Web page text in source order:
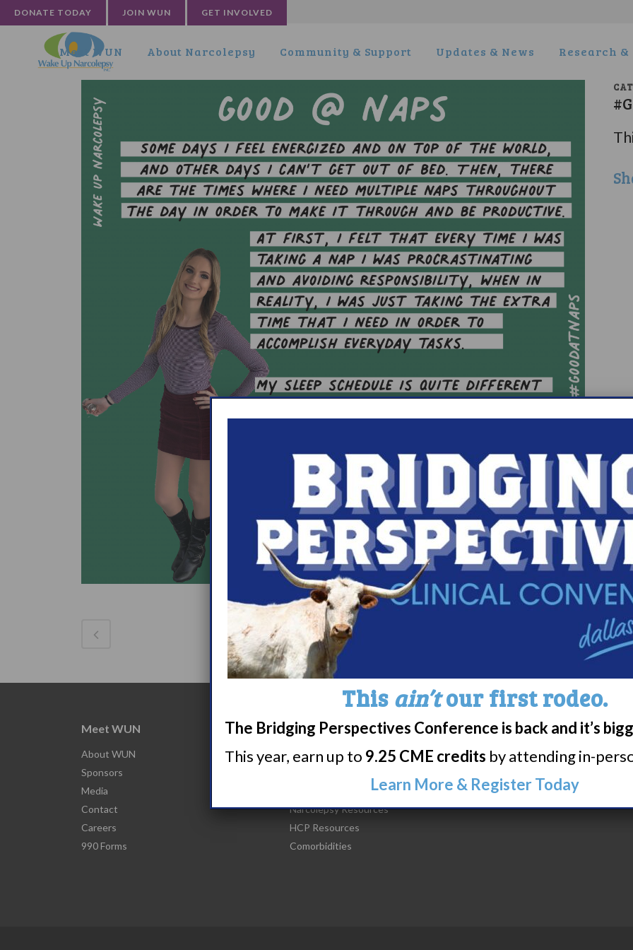
DONATE TODAY JOIN WUN GET INVOLVED
Meet WUN About Narcolepsy Community & Support Updates & News Research
Meet WUN
About WUN
Sponsors
Media
Contact
Careers
990 Forms
About Narcolepsy
What is Narcolepsy?
Nacrolepsy Treatment
Narcolepsy Resources
HCP Resources
Comorbidities
Research/Clinical Trials
Featured Research + Grant
This ain’tour first rodeo.
The Bridging Perspectives Conference is back and it’s
This year, earn up to 9.25 CME credits by attending in-
Learn More & Register Today